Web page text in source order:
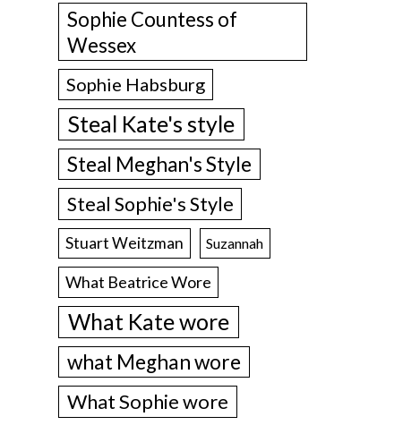
Sophie Countess of
Wessex
Sophie Habsburg
Steal Kate's style
Steal Meghan's Style
Steal Sophie's Style
Stuart Weitzman Suzannah
What Beatrice Wore
What Kate wore
what Meghan wore
What Sophie wore